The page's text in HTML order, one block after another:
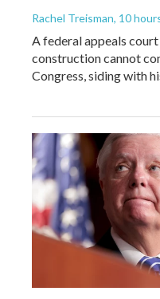
Rachel Treisman, 10
A federal appeals
construction cannot
Congress, siding with